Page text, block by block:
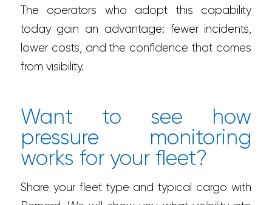
The operators who adopt this capability
today gain an advantage: fewer incidents,
lower costs, and the confidence that comes
from visibility.
Want to see how
pressure monitoring
works for your fleet?
Share your fleet type and typical cargo with